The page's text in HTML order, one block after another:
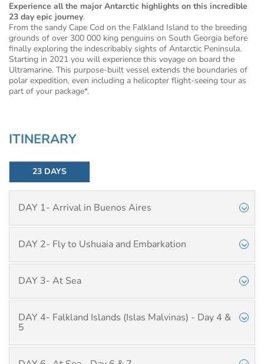
Experience all the major Antarctic highlights on this incredible
23 day epic journey.
From the sandy Cape Cod on the Falkland Island to the breeding
grounds of over 300 000 king penguins on South Georgia before
finally exploring the indescribably sights of Antarctic Peninsula.
Starting in 2021 you will experience this voyage on board the
Ultramarine. This purpose-built vessel extends the boundaries of
polar expedition, even including a helicopter flight-seeing tour as
part of your package*.
ITINERARY
23 DAYS
DAY 1- Arrival in Buenos Aires
DAY 2- Fly to Ushuaia and Embarkation
DAY 3- At Sea
DAY 4- Falkland Islands (Islas Malvinas) - Day 4 &
5